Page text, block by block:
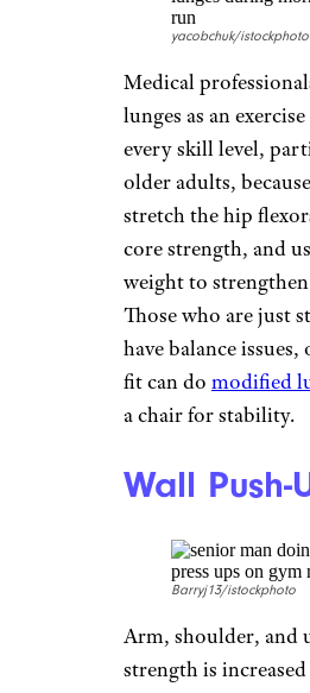
to give resistance.
recommendations
videos or workout